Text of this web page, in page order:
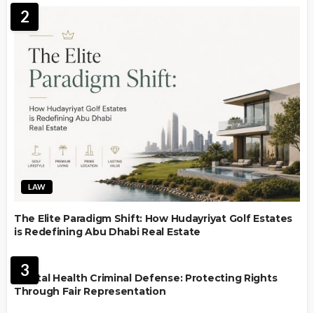
2
LAW
The Elite Paradigm Shift: How Hudayriyat Golf Estates
is Redefining Abu Dhabi Real Estate
3
Mental Health Criminal Defense: Protecting Rights
Through Fair Representation